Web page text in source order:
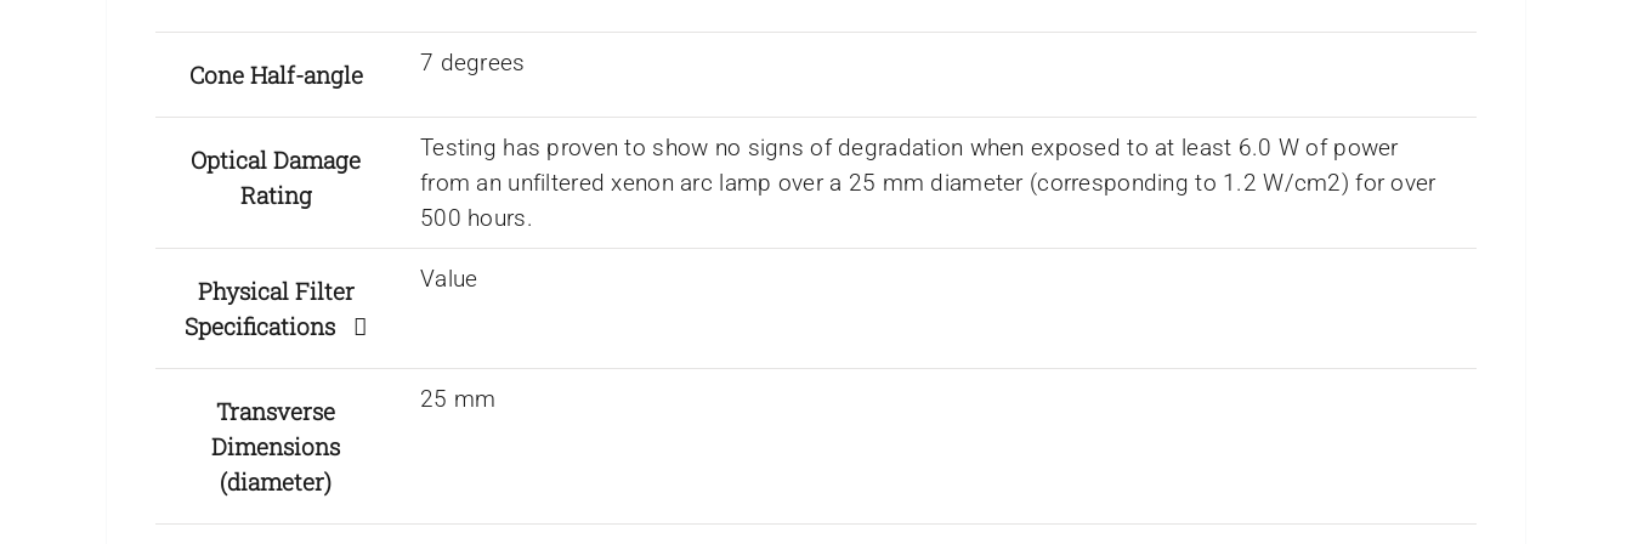
Cone Half-angle 7 degrees
Optical Damage
Rating
Testing has proven to show no signs of degradation when exposed to at least 6.0 W of power
from an unfiltered xenon arc lamp over a 25 mm diameter (corresponding to 1.2 W/cm2) for over
500 hours.
Physical Filter
Specifications
Value
Transverse
Dimensions
(diameter)
25 mm